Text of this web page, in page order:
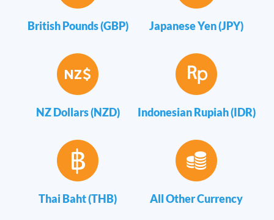
British Pounds (GBP) Japanese Yen (JPY)
NZ Dollars (NZD) Indonesian Rupiah (IDR)
Thai Baht (THB) All Other Currency